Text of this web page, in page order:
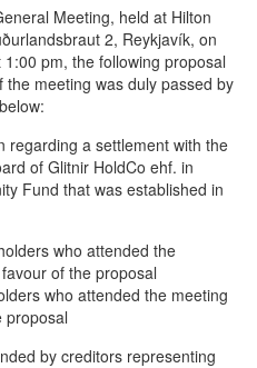
Meeting, held at Hilton
2, Reykjavík, on
pm, the following proposal
the meeting was duly passed by
regarding a settlement with the
of Glitnir HoldCo ehf. in
Fund that was established in
who attended the
of the proposal
who attended the meeting
proposal
by creditors representing